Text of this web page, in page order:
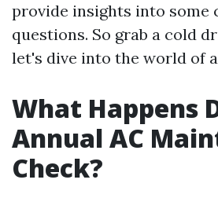
provide insights into some
questions. So grab a cold
let's dive into the world of
What Happens
Annual AC
Check?